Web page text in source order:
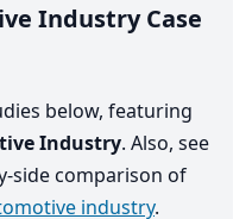
Industry Case
below, featuring
Industry. Also, see
side comparison of
industry.